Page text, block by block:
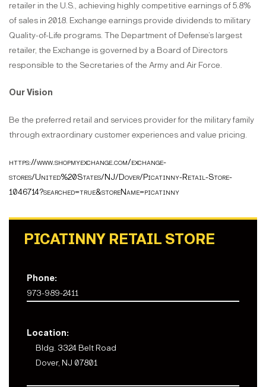
retailer in the U.S., achieving highly competitive earnings of 5.8%
of sales in 2018. Exchange earnings provide dividends to military
Quality-of-Life programs. The Department of Defense’s largest
retailer, the Exchange is governed by a Board of Directors
responsible to the Secretaries of the Army and Air Force.
Our Vision
Be the preferred retail and services provider for the military family
through extraordinary customer experiences and value pricing.
https://www.shopmyexchange.com/exchange-
stores/United%20States/NJ/Dover/Picatinny-Retail-Store-
1046714?searched=true&storeName=picatinny
PICATINNY RETAIL STORE
Phone:
973-989-2411
Location:
Bldg. 3324 Belt Road
Dover, NJ 07801